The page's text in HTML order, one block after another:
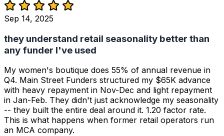
Sep 14, 2025
they understand retail seasonality better than
any funder I've used
My women's boutique does 55% of annual revenue in
Q4. Main Street Funders structured my $65K advance
with heavy repayment in Nov-Dec and light repayment
in Jan-Feb. They didn't just acknowledge my seasonality
-- they built the entire deal around it. 1.20 factor rate.
This is what happens when former retail operators run
an MCA company.